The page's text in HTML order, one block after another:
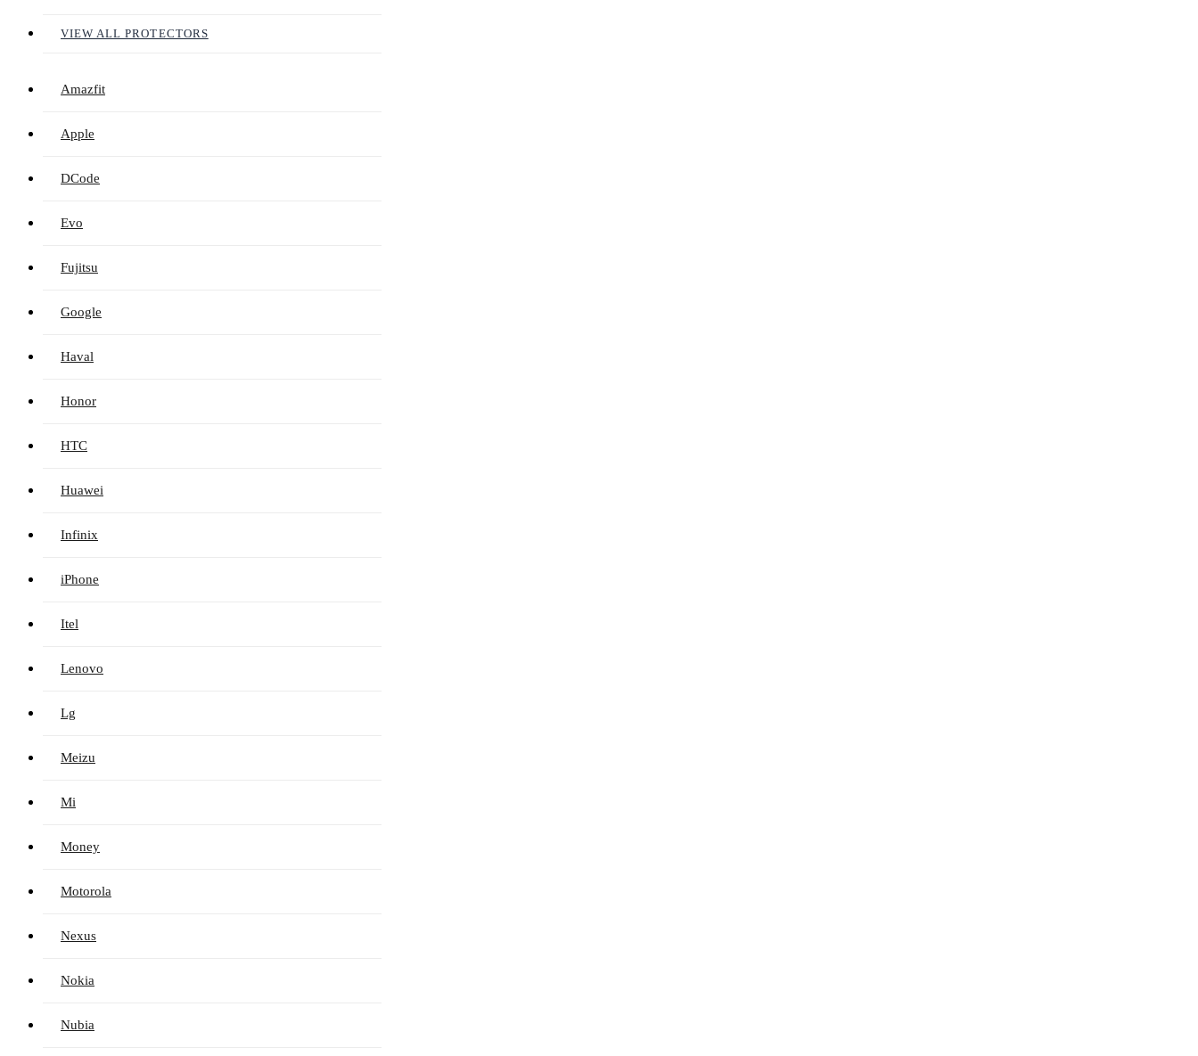
VIEW ALL PROTECTORS
Amazfit
Apple
DCode
Evo
Fujitsu
Google
Haval
Honor
HTC
Huawei
Infinix
iPhone
Itel
Lenovo
Lg
Meizu
Mi
Money
Motorola
Nexus
Nokia
Nubia